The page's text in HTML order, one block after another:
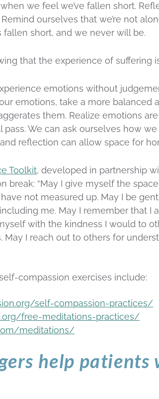
we feel we’ve fallen short.
ourselves that we’re not
short, and we never will be.
that the experience of suffering
emotions without
emotions, take a more balanced
them. Realize emotions
We can ask ourselves how
reflection can allow space for
Toolkit, developed in partnership
break: “May I give myself the
not measured up. May I be
me. May I remember that I
with the kindness I would to
May I reach out to others for
compassion exercises include:
self-compassion-practices/
free-meditations-practices/
meditations/
help